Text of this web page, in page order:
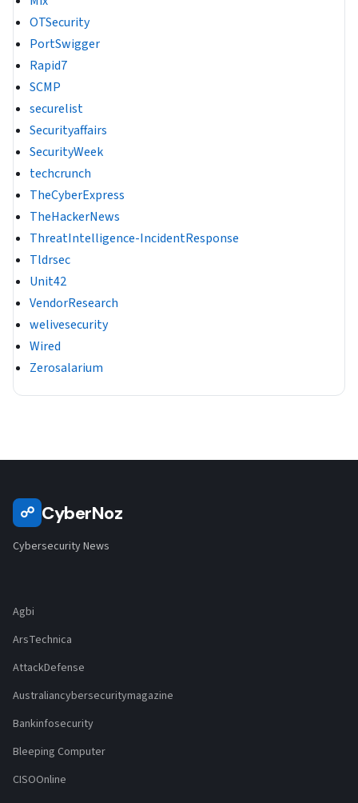
OTSecurity
PortSwigger
Rapid7
SCMP
securelist
Securityaffairs
SecurityWeek
techcrunch
TheCyberExpress
TheHackerNews
ThreatIntelligence-IncidentResponse
Tldrsec
Unit42
VendorResearch
welivesecurity
Wired
Zerosalarium
☍ CyberNoz
Cybersecurity News
Agbi
ArsTechnica
AttackDefense
Australiancybersecuritymagazine
Bankinfosecurity
Bleeping Computer
CISOOnline